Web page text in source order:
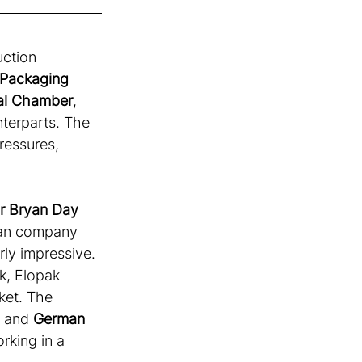
Packaging
Chamber,
The
Bryan Day
company
impressive.
Elopak
The
and German
in a